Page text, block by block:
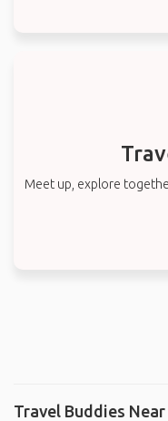
Meet up, explore
Travel Buddies